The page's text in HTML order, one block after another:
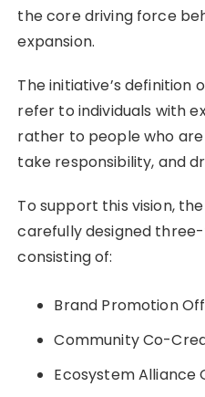
the core driving force
expansion.
The initiative’s definition
refer to individuals with
rather to people who
take responsibility, and
To support this vision,
carefully designed
consisting of:
Brand Promotion
Community Co-
Ecosystem Alliance